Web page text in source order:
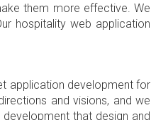
them more effective. We
hospitality web application
application development for
and visions, and we
that design and